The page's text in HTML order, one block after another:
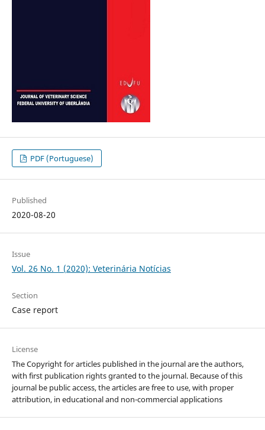
PDF (Portuguese)
Published
2020-08-20
Issue
Vol. 26 No. 1 (2020): Veterinária Notícias
Section
Case report
License
The Copyright for articles published in the journal are the authors,
with first publication rights granted to the journal. Because of this
journal be public access, the articles are free to use, with proper
attribution, in educational and non-commercial applications